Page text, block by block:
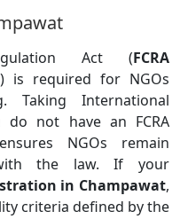
Act (FCRA
) is required for NGOs
Taking International
not have an FCRA
NGOs remain
the law. If your
in Champawat,
criteria defined by the